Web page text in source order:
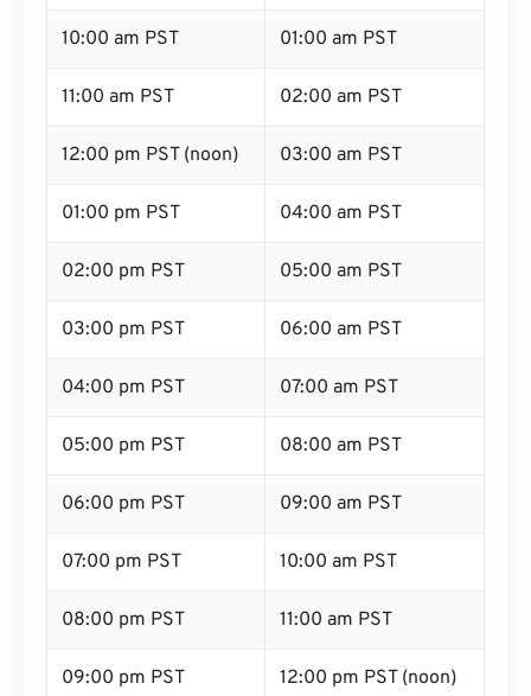
10:00 am PST 01:00 am PST
11:00 am PST 02:00 am PST
12:00 pm PST (noon) 03:00 am PST
01:00 pm PST 04:00 am PST
02:00 pm PST 05:00 am PST
03:00 pm PST 06:00 am PST
04:00 pm PST 07:00 am PST
05:00 pm PST 08:00 am PST
06:00 pm PST 09:00 am PST
07:00 pm PST 10:00 am PST
08:00 pm PST 11:00 am PST
09:00 pm PST 12:00 pm PST (noon)